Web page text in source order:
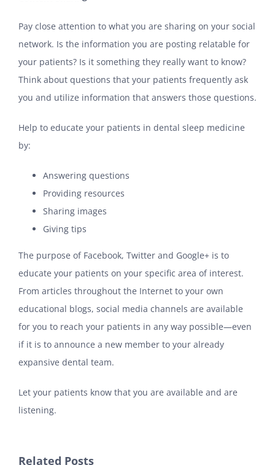
Pay close attention to what you are sharing on your social
network. Is the information you are posting relatable for
your patients? Is it something they really want to know?
Think about questions that your patients frequently ask
you and utilize information that answers those questions.
Help to educate your patients in dental sleep medicine
by:
Answering questions
Providing resources
Sharing images
Giving tips
The purpose of Facebook, Twitter and Google+ is to
educate your patients on your specific area of interest.
From articles throughout the Internet to your own
educational blogs, social media channels are available
for you to reach your patients in any way possible—even
if it is to announce a new member to your already
expansive dental team.
Let your patients know that you are available and are
listening.
Related Posts